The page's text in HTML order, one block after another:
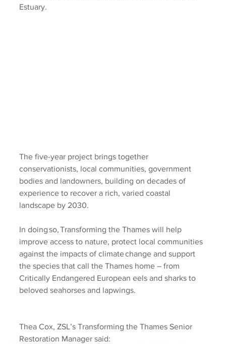
Estuary.
The five-year project brings together
conservationists, local communities, government
bodies and landowners, building on decades of
experience to recover a rich, varied coastal
landscape by 2030.
In doing so, Transforming the Thames will help
improve access to nature, protect local communities
against the impacts of climate change and support
the species that call the Thames home – from
Critically Endangered European eels and sharks to
beloved seahorses and lapwings.
Thea Cox, ZSL’s Transforming the Thames Senior
Restoration Manager said: